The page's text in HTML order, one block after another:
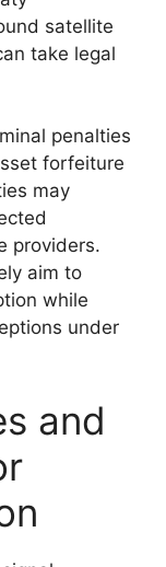
satellite
take legal
penalties
forfeiture
may
providers.
aim to
while
under
and